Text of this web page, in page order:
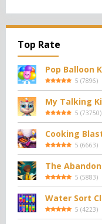
Top Rate
Pop Balloon
5 (7896)
My Talking
5 (73750)
Cooking
5 (6663)
The
5 (5883)
Water Sort
5 (4223)